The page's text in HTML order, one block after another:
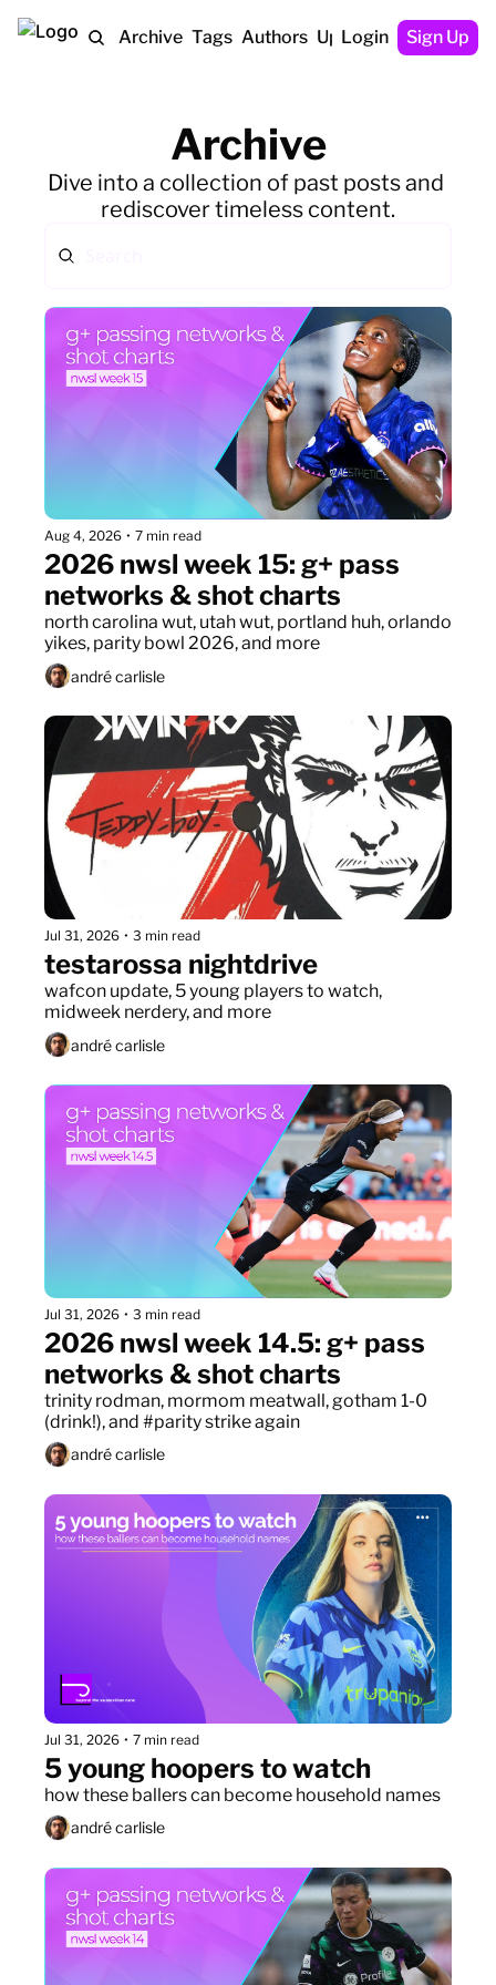
Home Archive Tags Authors Upgrade
Login Sign Up
Archive
Dive into a collection of past posts and
rediscover timeless content.
Aug 4, 2026 • 7 min read
2026 nwsl week 15: g+ pass
networks & shot charts
north carolina wut, utah wut, portland huh, orlando
yikes, parity bowl 2026, and more
andré carlisle
Jul 31, 2026 • 3 min read
testarossa nightdrive
wafcon update, 5 young players to watch,
midweek nerdery, and more
andré carlisle
Jul 31, 2026 • 3 min read
2026 nwsl week 14.5: g+ pass
networks & shot charts
trinity rodman, mormom meatwall, gotham 1-0
(drink!), and #parity strike again
andré carlisle
Jul 31, 2026 • 7 min read
5 young hoopers to watch
how these ballers can become household names
andré carlisle